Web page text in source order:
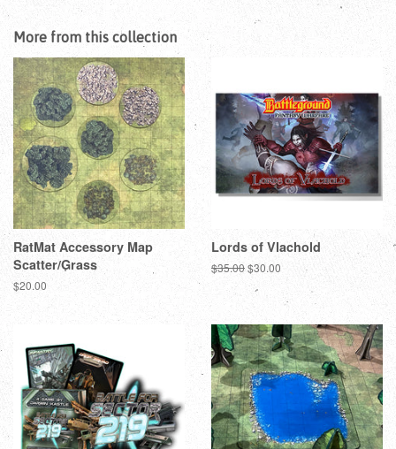
More from this collection
RatMat Accessory Map
Scatter/Grass
Regular
price
$20.00
Lords of Vlachold
Regular
$35.00Sale
price
$30.00